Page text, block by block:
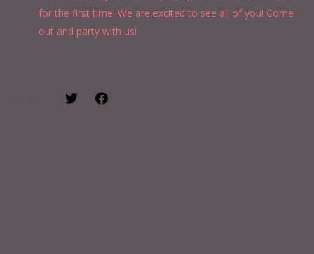
for the first time! We are excited to see all of you! Come
out and party with us!